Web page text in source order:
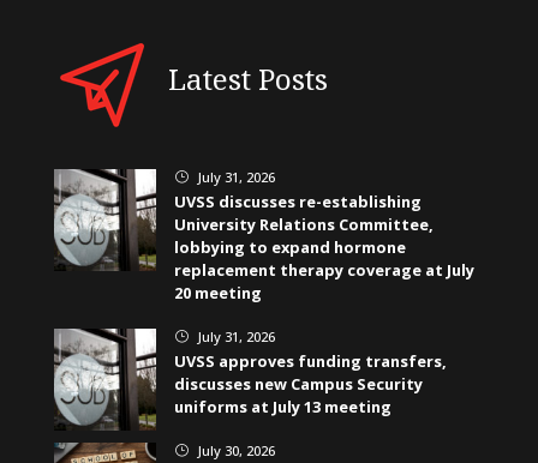
Latest Posts
} July 31, 2026
UVSS discusses re-establishing
University Relations Committee,
lobbying to expand hormone
replacement therapy coverage at July
20 meeting
} July 31, 2026
UVSS approves funding transfers,
discusses new Campus Security
uniforms at July 13 meeting
} July 30, 2026